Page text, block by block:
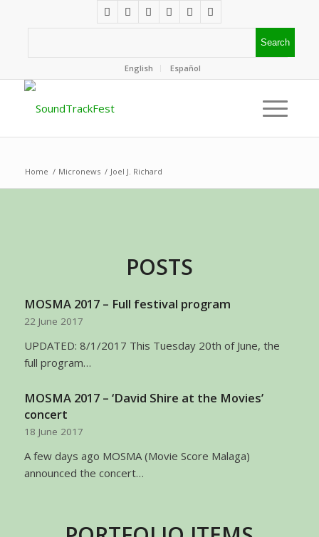
English Español
Home / Micronews / Joel J. Richard
POSTS
MOSMA 2017 – Full festival program
22 June 2017
UPDATED: 8/1/2017 This Tuesday 20th of June, the
full program…
MOSMA 2017 – ‘David Shire at the Movies’
concert
18 June 2017
A few days ago MOSMA (Movie Score Malaga)
announced the concert…